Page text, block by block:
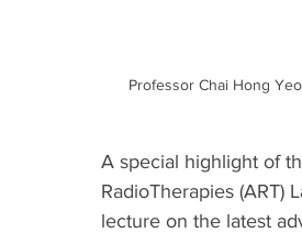
Professor Chai Hong
A special highlight of
RadioTherapies (ART)
lecture on the latest